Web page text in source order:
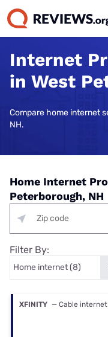
Internet
in West
Compare home internet
NH.
Home Internet
Peterborough, NH
Filter By:
XFINITY — Cable internet